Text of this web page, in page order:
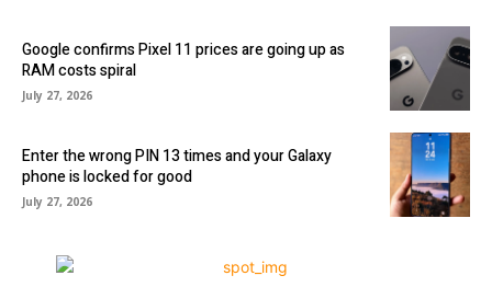
Google confirms Pixel 11 prices are going up as
RAM costs spiral
July 27, 2026
Enter the wrong PIN 13 times and your Galaxy
phone is locked for good
July 27, 2026